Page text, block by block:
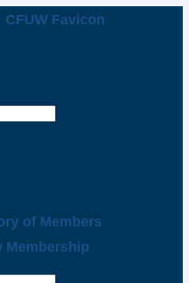
of Members
Membership